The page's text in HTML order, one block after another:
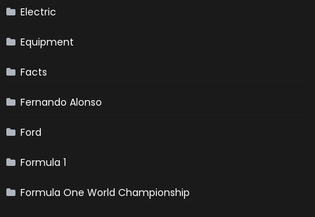
Electric
Equipment
Facts
Fernando Alonso
Ford
Formula 1
Formula One World Championship